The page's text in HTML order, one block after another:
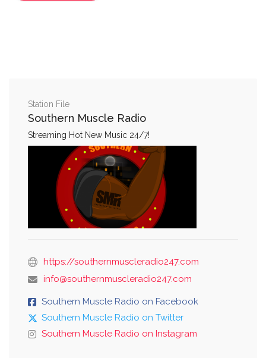
Station File
Southern Muscle Radio
Streaming Hot New Music 24/7!
https://southernmuscleradio247.com
info@southernmuscleradio247.com
Southern Muscle Radio on Facebook
Southern Muscle Radio on Twitter
Southern Muscle Radio on Instagram